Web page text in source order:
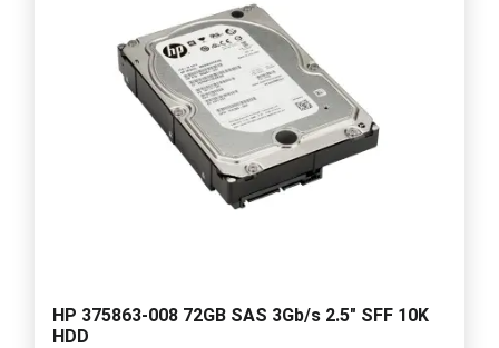
HP 375863-008 72GB SAS 3Gb/s 2.5" SFF 10K
HDD